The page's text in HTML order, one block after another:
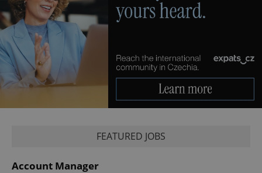
FEATURED JOBS
Account Manager
.expats.cz